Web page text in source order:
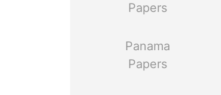
Papers
Panama
Papers